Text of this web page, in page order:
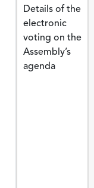
Details of the
electronic
voting on the
Assembly’s
agenda